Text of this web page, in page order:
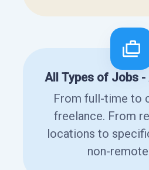
All Types of Jobs
From full-time to
freelance. From
locations to
non-